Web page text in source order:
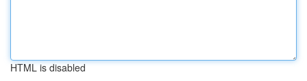
HTML is disabled